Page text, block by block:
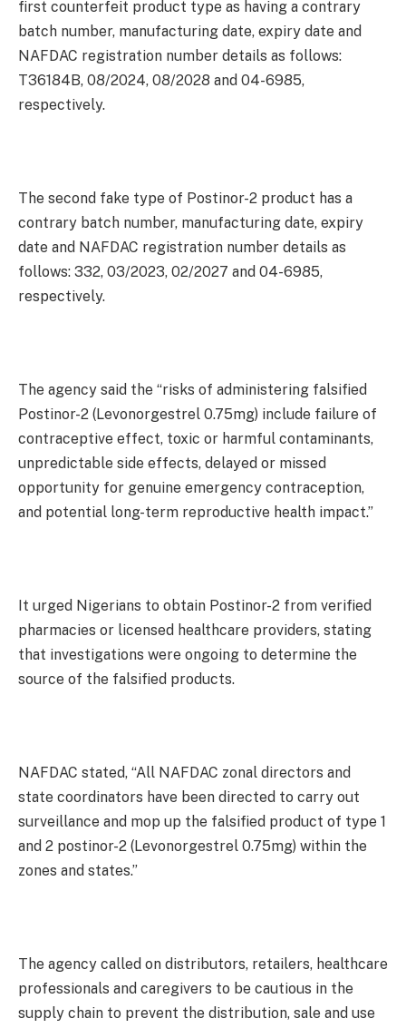
first counterfeit product type as having a contrary
batch number, manufacturing date, expiry date and
NAFDAC registration number details as follows:
T36184B, 08/2024, 08/2028 and 04-6985,
respectively.
The second fake type of Postinor-2 product has a
contrary batch number, manufacturing date, expiry
date and NAFDAC registration number details as
follows: 332, 03/2023, 02/2027 and 04-6985,
respectively.
The agency said the “risks of administering falsified
Postinor-2 (Levonorgestrel 0.75mg) include failure of
contraceptive effect, toxic or harmful contaminants,
unpredictable side effects, delayed or missed
opportunity for genuine emergency contraception,
and potential long-term reproductive health impact.”
It urged Nigerians to obtain Postinor-2 from verified
pharmacies or licensed healthcare providers, stating
that investigations were ongoing to determine the
source of the falsified products.
NAFDAC stated, “All NAFDAC zonal directors and
state coordinators have been directed to carry out
surveillance and mop up the falsified product of type 1
and 2 postinor-2 (Levonorgestrel 0.75mg) within the
zones and states.”
The agency called on distributors, retailers, healthcare
professionals and caregivers to be cautious in the
supply chain to prevent the distribution, sale and use